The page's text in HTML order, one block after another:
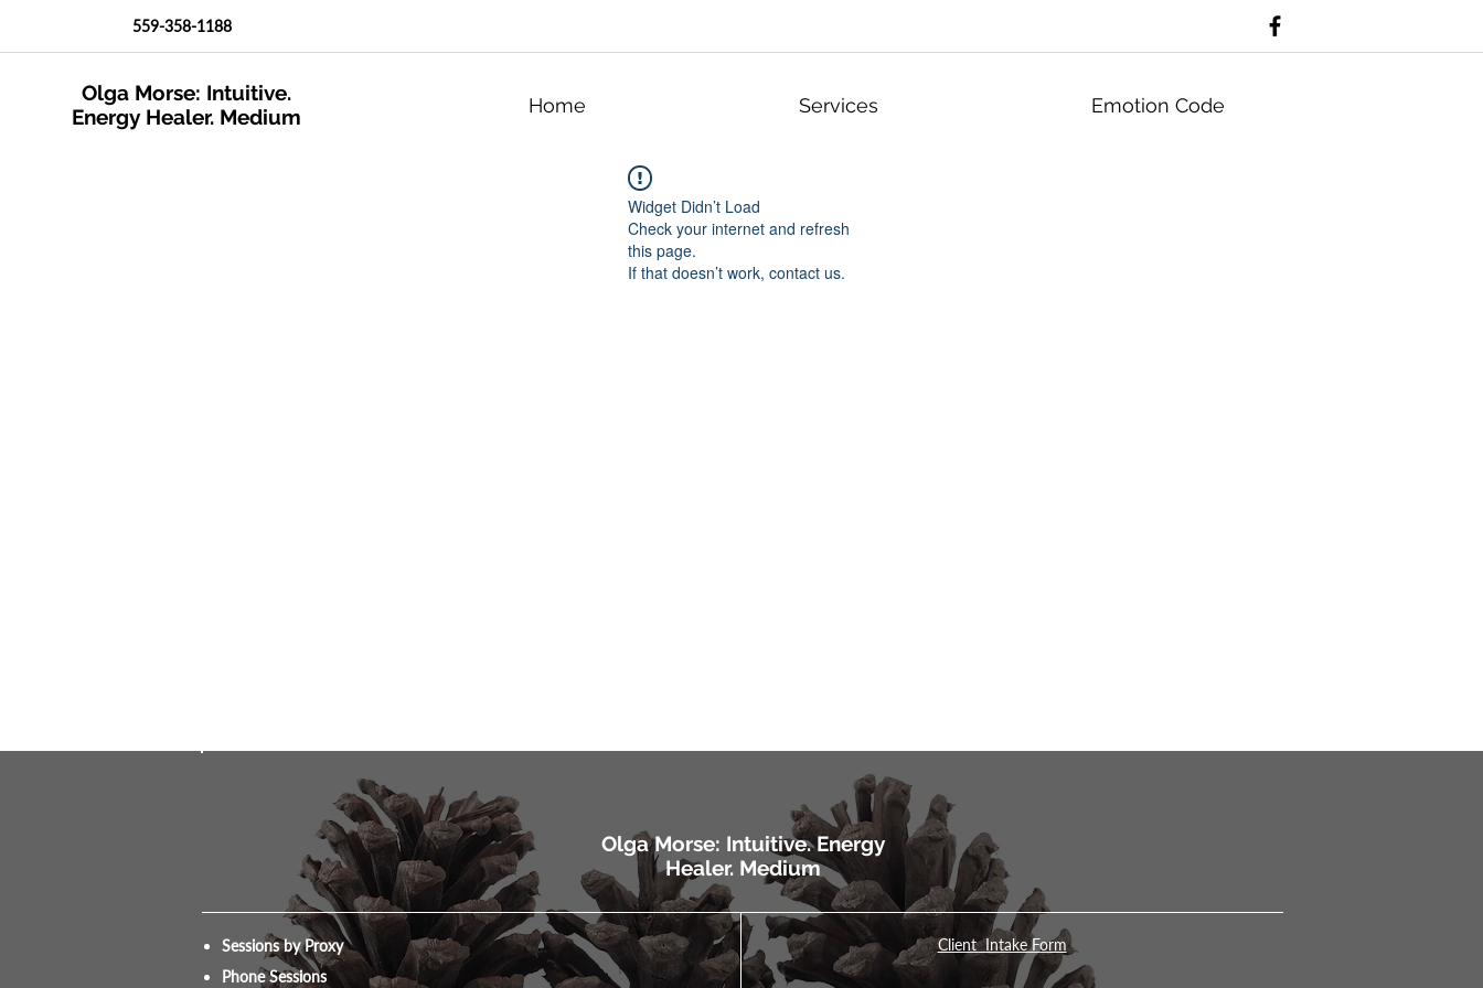
559-358-1188
Olga Morse: Intuitive.
Energy Healer. Medium
Home Services Emotion Code
Widget Didn’t Load
Check your internet and refresh
this page.
If that doesn’t work, contact us.
Olga Morse: Intuitive. Energy
Healer. Medium
Sessions by Proxy
Phone Sessions
Client Intake Form